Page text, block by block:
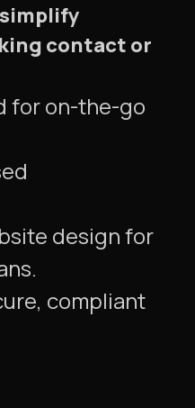
contact or
for on-the-go
design for
compliant